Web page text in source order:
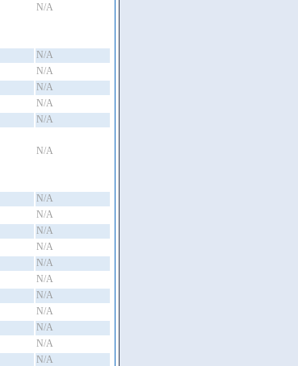
N/A
N/A
N/A
N/A
N/A
N/A
N/A
N/A
N/A
N/A
N/A
N/A
N/A
N/A
N/A
N/A
N/A
N/A